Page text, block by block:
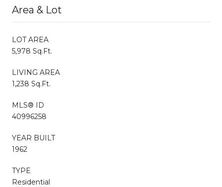
Area & Lot
LOT AREA
5,978 Sq.Ft.
LIVING AREA
1,238 Sq.Ft.
MLS® ID
40996258
YEAR BUILT
1962
TYPE
Residential